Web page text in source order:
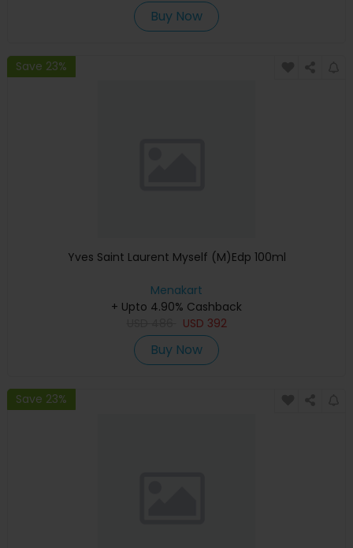
Buy Now
Save 23%
Yves Saint Laurent Myself (M)Edp 100ml
Menakart
+ Upto 4.90% Cashback
USD 392
Buy Now
Save 23%